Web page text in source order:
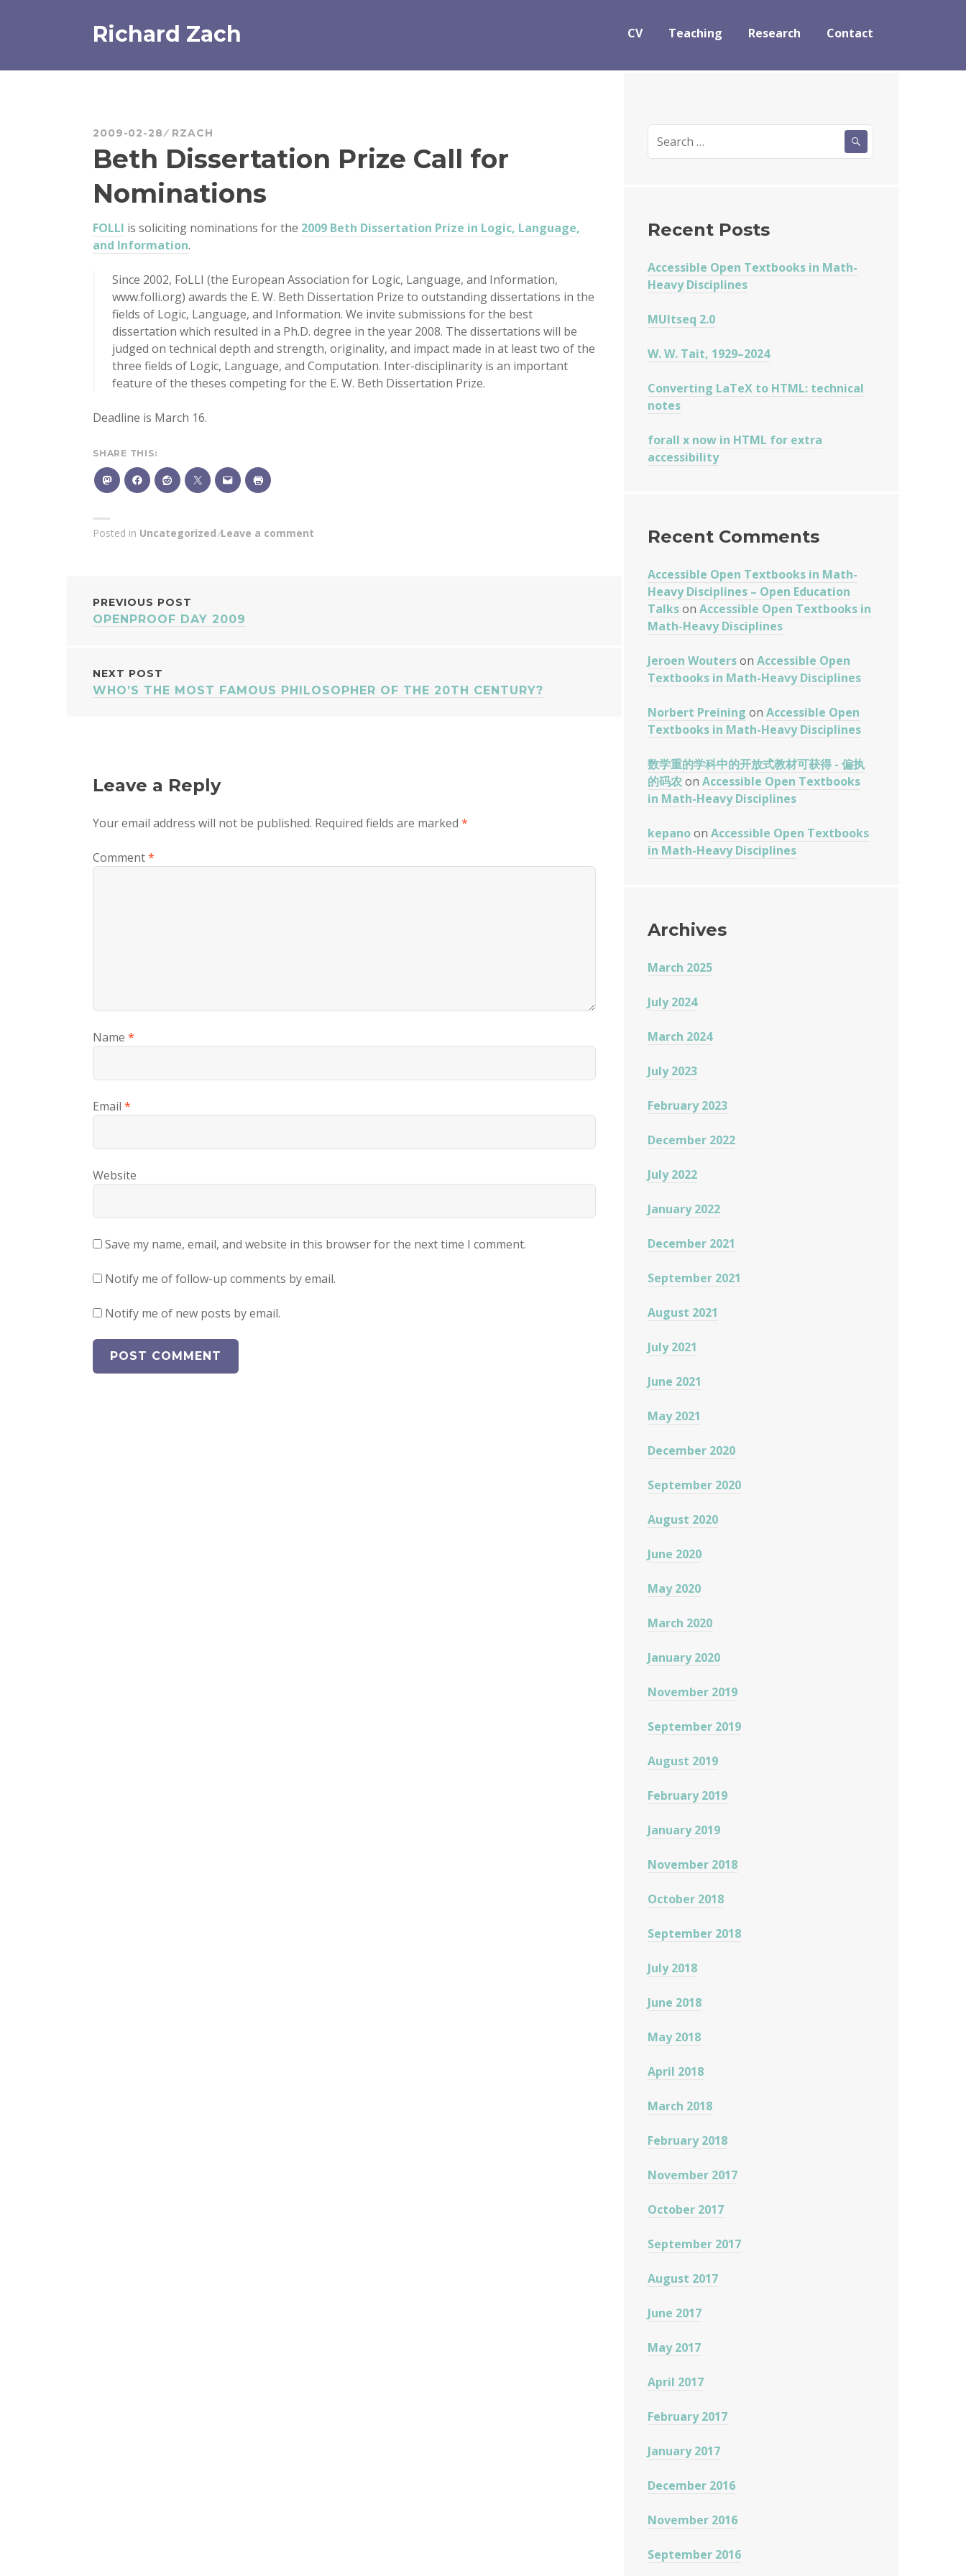
Richard Zach CV Teaching Research Contact
2009-02-28 RZACH
Beth Dissertation Prize Call for
Nominations
FOLLI is soliciting nominations for the 2009 Beth Dissertation Prize in Logic, Language,
and Information.
Since 2002, FoLLI (the European Association for Logic, Language, and Information,
www.folli.org) awards the E. W. Beth Dissertation Prize to outstanding dissertations in the
fields of Logic, Language, and Information. We invite submissions for the best
dissertation which resulted in a Ph.D. degree in the year 2008. The dissertations will be
judged on technical depth and strength, originality, and impact made in at least two of the
three fields of Logic, Language, and Computation. Inter-disciplinarity is an important
feature of the theses competing for the E. W. Beth Dissertation Prize.
Deadline is March 16.
SHARE THIS:
Posted in Uncategorized Leave a comment
POST
PREVIOUS POST
OPENPROOF DAY 2009
NEXT POST
WHO’S THE MOST FAMOUS PHILOSOPHER OF THE 20TH CENTURY?
Leave a Reply
Your email address will not be published. Required fields are marked *
Comment*
Name *
Email *
Website
Save my name, email, and website in this browser for the next time I comment.
Notify me of follow-up comments by email.
Notify me of new posts by email.
for:
Recent Posts
Accessible Open Textbooks in Math-
Heavy Disciplines
MUltseq 2.0
W. W. Tait, 1929–2024
Converting LaTeX to HTML: technical
notes
forall x now in HTML for extra
accessibility
Recent Comments
Accessible Open Textbooks in Math-
Heavy Disciplines – Open Education
Talkson Accessible Open Textbooks in
Math-Heavy Disciplines
Jeroen Wouterson Accessible Open
Textbooks in Math-Heavy Disciplines
Norbert Preining on Accessible Open
Textbooks in Math-Heavy Disciplines
数学重的学科中的开放式教材可获得 - 偏执
的码农 on Accessible Open Textbooks
in Math-Heavy Disciplines
kepanoon Accessible Open Textbooks
in Math-Heavy Disciplines
Archives
March 2025
July 2024
March 2024
July 2023
February 2023
December 2022
July 2022
January 2022
December 2021
September 2021
August 2021
July 2021
June 2021
May 2021
December 2020
September 2020
August 2020
June 2020
May 2020
March 2020
January 2020
November 2019
September 2019
August 2019
February 2019
January 2019
November 2018
October 2018
September 2018
July 2018
June 2018
May 2018
April 2018
March 2018
February 2018
November 2017
October 2017
September 2017
August 2017
June 2017
May 2017
April 2017
February 2017
January 2017
December 2016
November 2016
September 2016